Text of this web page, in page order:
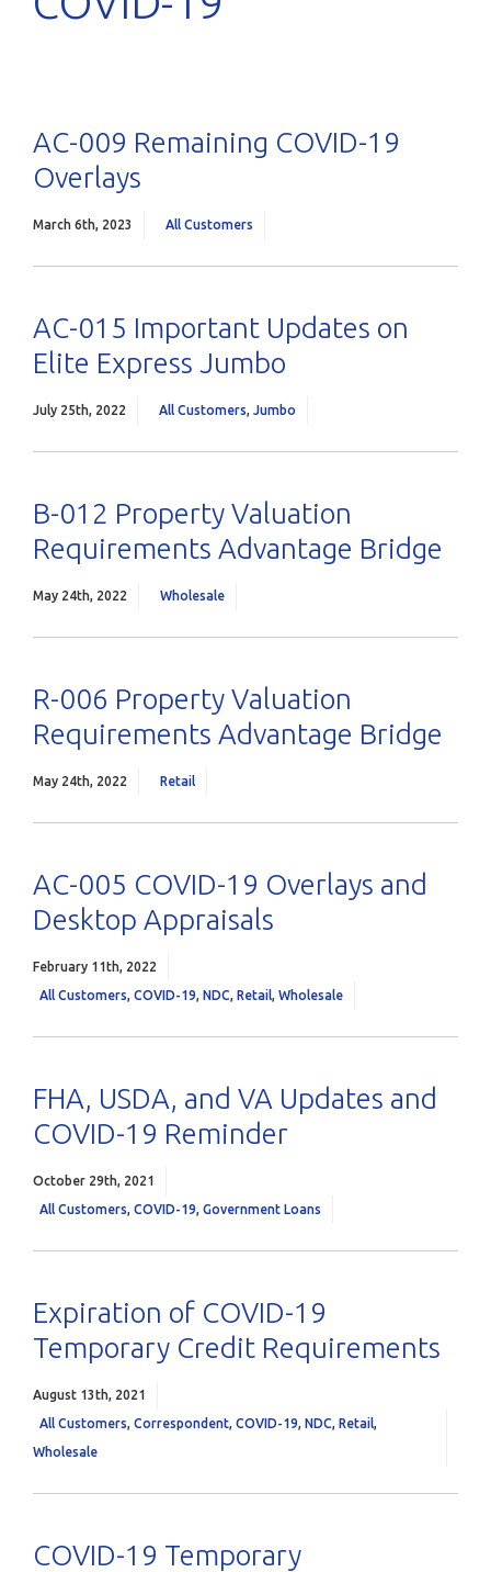
AC-009 Remaining COVID-19
Overlays
March 6th, 2023 All Customers
AC-015 Important Updates on
Elite Express Jumbo
July 25th, 2022 All Customers, Jumbo
B-012 Property Valuation
Requirements Advantage Bridge
May 24th, 2022 Wholesale
R-006 Property Valuation
Requirements Advantage Bridge
May 24th, 2022 Retail
AC-005 COVID-19 Overlays and
Desktop Appraisals
February 11th, 2022
All Customers, COVID-19, NDC, Retail, Wholesale
FHA, USDA, and VA Updates and
COVID-19 Reminder
October 29th, 2021
All Customers, COVID-19, Government Loans
Expiration of COVID-19
Temporary Credit Requirements
August 13th, 2021
All Customers, Correspondent, COVID-19, NDC, Retail,
Wholesale
COVID-19 Temporary